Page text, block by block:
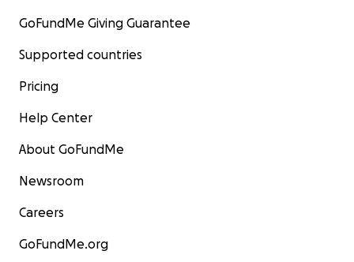
GoFundMe Giving Guarantee
Supported countries
Pricing
Help Center
About GoFundMe
Newsroom
Careers
GoFundMe.org